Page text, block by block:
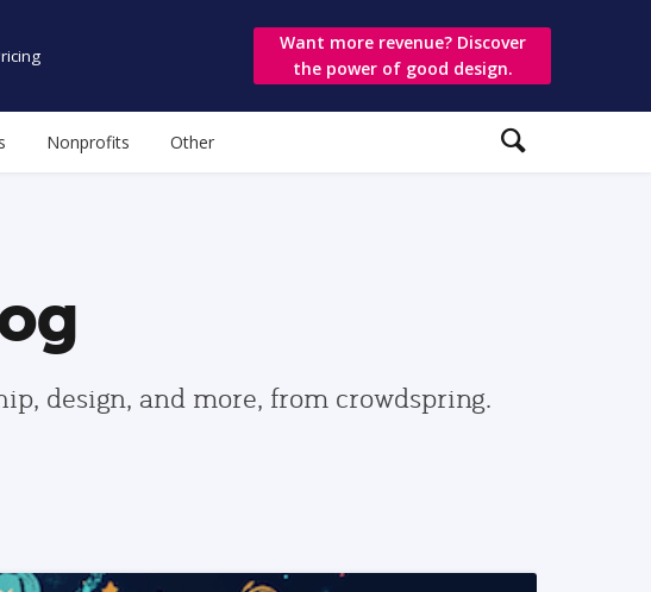
Want more revenue? Discover
the power of good design.
Nonprofits Other
design, and more, from crowdspring.